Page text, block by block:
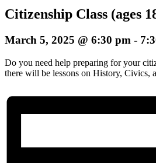
Citizenship Class (ages
March 5, 2025 @ 6:30 pm -
Do you need help preparing for your
there will be lessons on History, Civics,